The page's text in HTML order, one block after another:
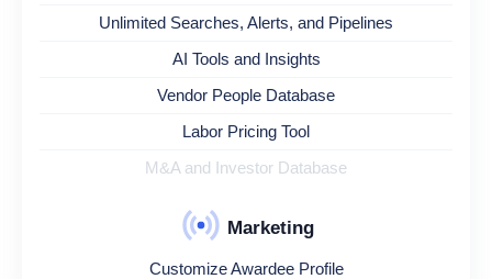
Unlimited Searches, Alerts, and Pipelines
AI Tools and Insights
Vendor People Database
Labor Pricing Tool
M&A and Investor Database
Marketing
Customize Awardee Profile